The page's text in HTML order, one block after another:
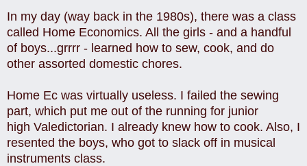
In my day (way back in the 1980s), there was a class
called Home Economics. All the girls - and a handful
of boys...grrrr - learned how to sew, cook, and do
other assorted domestic chores.
Home Ec was virtually useless. I failed the sewing
part, which put me out of the running for junior
high Valedictorian. I already knew how to cook. Also, I
resented the boys, who got to slack off in musical
instruments class.